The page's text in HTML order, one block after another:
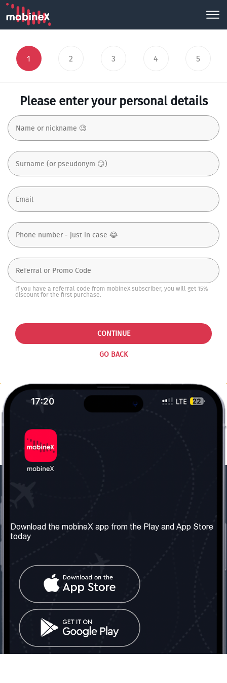
1 2 3 4 5
Please enter your personal details
If you have a referral code from mobineX subscriber, you will get 15%
discount for the first purchase.
GO BACK
CONTINUE
About us
Our Services
Terms & Conditions
Contact Us
United Kingdom: London
Tel: +442030340050
info@mobinex.com
Contact Us
Social Network
Download the mobineX app from the Play and App Store
today